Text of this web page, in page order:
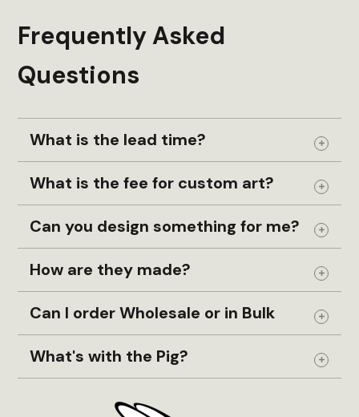
Frequently Asked
Questions
What is the lead time? Expand
What is the fee for custom art? Expand
Can you design something for me? Expand
How are they made? Expand
Can I order Wholesale or in Bulk Expand
What's with the Pig? Expand